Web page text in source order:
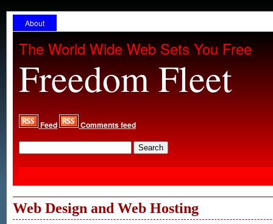
About
The World Wide Web Sets You Free
Freedom Fleet
Feed Comments feed
Web Design and Web Hosting